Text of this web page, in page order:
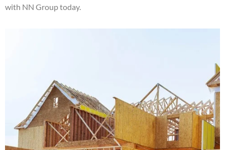
with NN Group today.